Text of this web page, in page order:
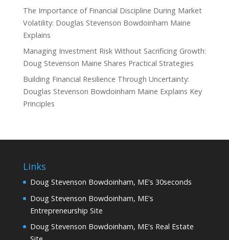
The Importance of Financial Discipline During Market
Volatility: Douglas Stevenson Bowdoinham Maine
Explains
Managing Investment Risk Without Sacrificing Growth:
Doug Stevenson Maine Shares Practical Strategies
Building Financial Resilience Through Uncertainty:
Douglas Stevenson Bowdoinham Maine Explains Key
Principles
Links
Doug Stevenson Bowdoinham, ME's 30seconds
Doug Stevenson Bowdoinham, ME's
Entrepreneurship Site
Doug Stevenson Bowdoinham, ME's Real Estate